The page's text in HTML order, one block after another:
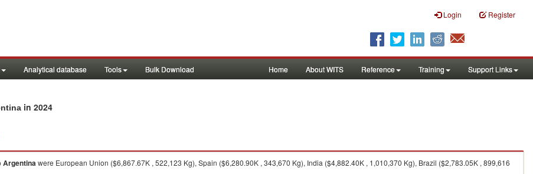
Login Register
Analytical database Tools Bulk Download Home About WITS Reference Training Support Links
in 2024
Argentinawere European Union ($6,867.67K , 522,123 Kg), Spain ($6,280.90K , 343,670 Kg), India ($4,882.40K , 1,010,370 Kg), Brazil ($2,783.05K , 899,616